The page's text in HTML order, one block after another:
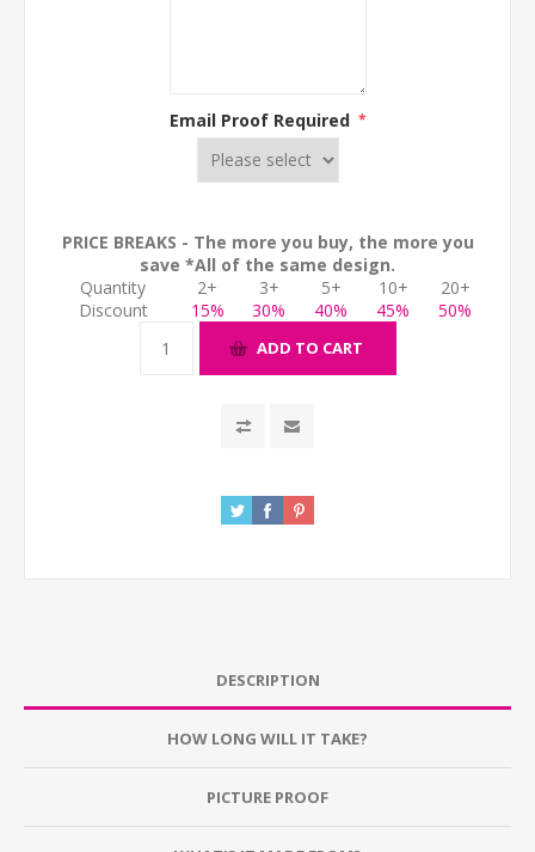
Email Proof Required *
PRICE BREAKS - The more you buy, the more you
save *All of the same design.
Quantity
2+ 3+ 5+ 10+
20+
Discount
15% 30% 40% 45% 50%
ADD TO CART
DESCRIPTION
HOW LONG WILL IT TAKE?
PICTURE PROOF